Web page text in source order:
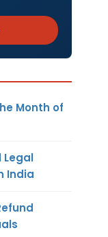
Month of
Legal
India